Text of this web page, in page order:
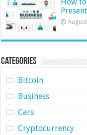
Categories
Bitcoin
Business
Cars
Cryptocurrency